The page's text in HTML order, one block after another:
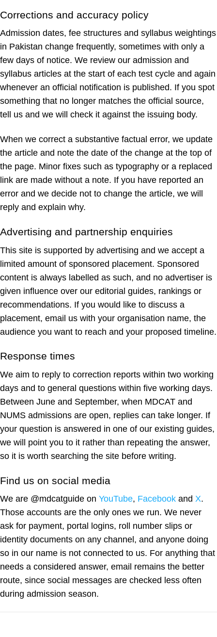
Corrections and accuracy policy
Admission dates, fee structures and syllabus weightings
in Pakistan change frequently, sometimes with only a
few days of notice. We review our admission and
syllabus articles at the start of each test cycle and again
whenever an official notification is published. If you spot
something that no longer matches the official source,
tell us and we will check it against the issuing body.
When we correct a substantive factual error, we update
the article and note the date of the change at the top of
the page. Minor fixes such as typography or a replaced
link are made without a note. If you have reported an
error and we decide not to change the article, we will
reply and explain why.
Advertising and partnership enquiries
This site is supported by advertising and we accept a
limited amount of sponsored placement. Sponsored
content is always labelled as such, and no advertiser is
given influence over our editorial guides, rankings or
recommendations. If you would like to discuss a
placement, email us with your organisation name, the
audience you want to reach and your proposed timeline.
Response times
We aim to reply to correction reports within two working
days and to general questions within five working days.
Between June and September, when MDCAT and
NUMS admissions are open, replies can take longer. If
your question is answered in one of our existing guides,
we will point you to it rather than repeating the answer,
so it is worth searching the site before writing.
Find us on social media
We are @mdcatguide on YouTube, Facebook and X.
Those accounts are the only ones we run. We never
ask for payment, portal logins, roll number slips or
identity documents on any channel, and anyone doing
so in our name is not connected to us. For anything that
needs a considered answer, email remains the better
route, since social messages are checked less often
during admission season.